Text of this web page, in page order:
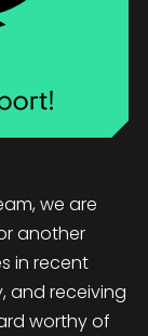
we are
another
in recent
and receiving
worthy of